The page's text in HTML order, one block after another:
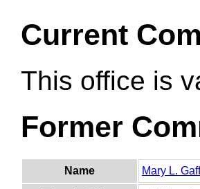
Current
This office is
Former
Name Mary L.